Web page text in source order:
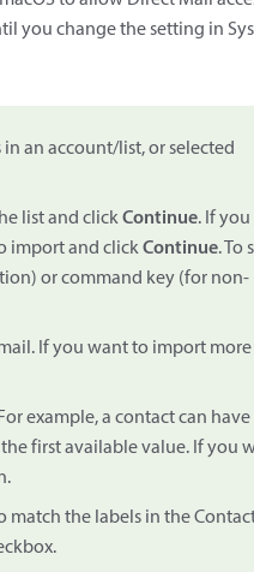
you change the setting in
an account/list, or selected
list and clickContinue. If you
import and clickContinue. To
or command key (for non-
If you want to import more
example, a contact can have
first available value. If you
match the labels in the